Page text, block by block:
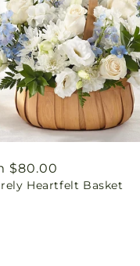
$80.00
Heartfelt Basket